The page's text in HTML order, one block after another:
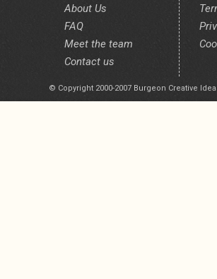
About Us
FAQ
Meet the team
Contact us
© Copyright 2000-2007 Burgeon Creative